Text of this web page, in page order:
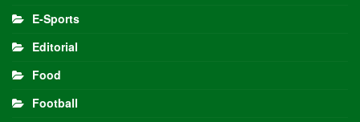
E-Sports
Editorial
Food
Football